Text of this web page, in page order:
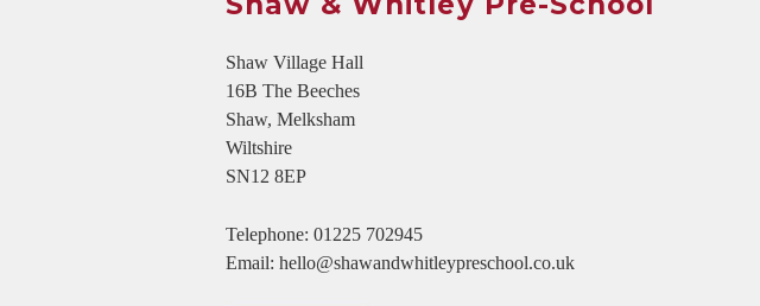
Shaw Village Hall
16B The Beeches
Shaw, Melksham
Wiltshire
SN12 8EP
Telephone: 01225 702945
Email: hello@shawandwhitleypreschool.co.uk